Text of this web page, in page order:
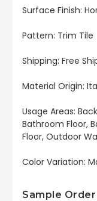
Surface Finish:
Pattern: Trim Tile
Shipping: Free
Material Origin:
Usage Areas:
Bathroom Floor,
Floor, Outdoor
Color Variation:
Sample